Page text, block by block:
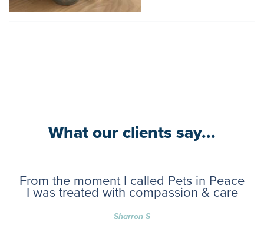
What our clients say...
From the moment I called Pets in Peace
I was treated with compassion & care
Sharron S